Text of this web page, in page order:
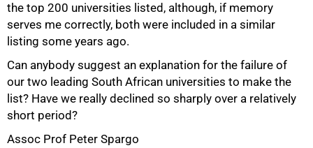
the top 200 universities listed, although, if memory
serves me correctly, both were included in a similar
listing some years ago.
Can anybody suggest an explanation for the failure of
our two leading South African universities to make the
list? Have we really declined so sharply over a relatively
short period?
Assoc Prof Peter Spargo
50%
75%